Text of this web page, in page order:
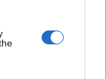
should be:
approximately